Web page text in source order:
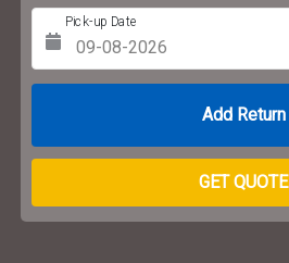
Pick-up Date
GET QUOTE